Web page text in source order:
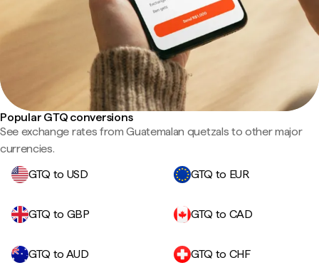
Popular GTQ conversions
See exchange rates from Guatemalan quetzals to other major
currencies.
GTQ to USD
GTQ to EUR
GTQ to GBP GTQ to CAD
GTQ to AUD GTQ to CHF